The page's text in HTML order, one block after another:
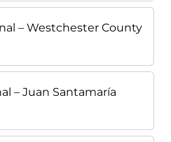
– Westchester County
– Juan Santamaría